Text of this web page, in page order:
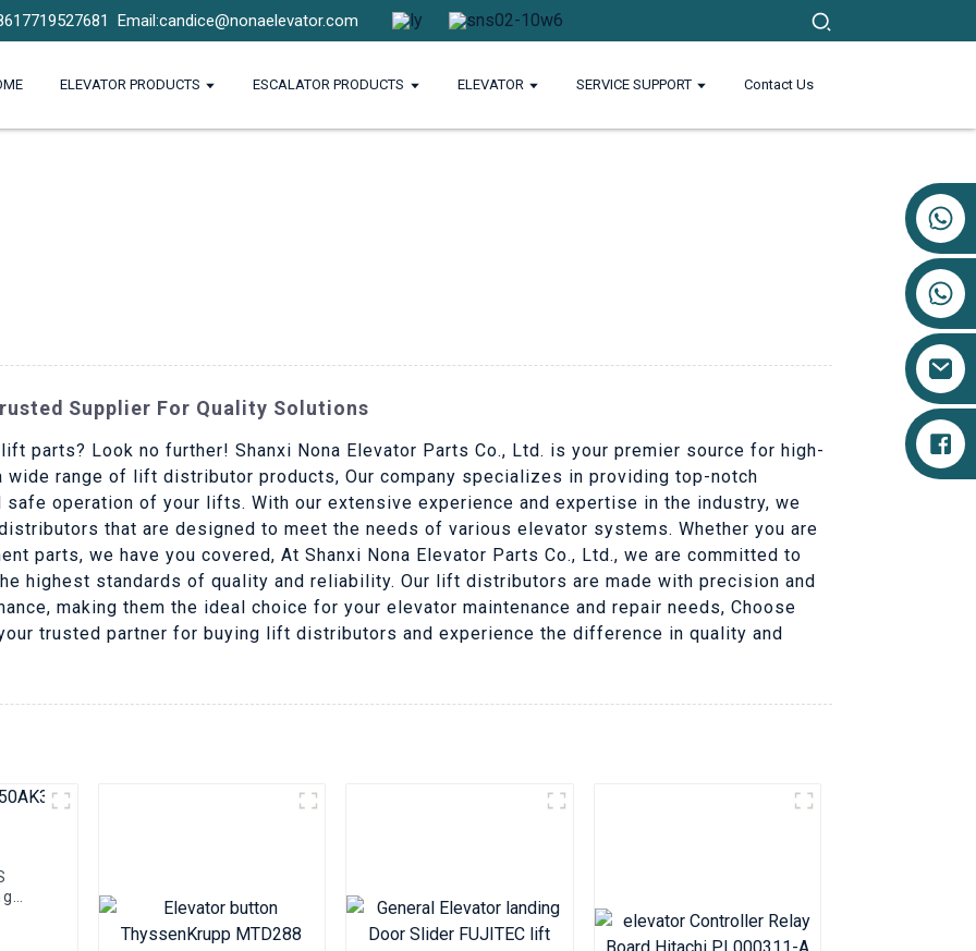
Email:candice@nonaelevator.com
ELEVATOR PRODUCTS ESCALATOR PRODUCTS ELEVATOR SERVICE SUPPORT Contact Us
Supplier For Quality Solutions
parts? Look no further! Shanxi Nona Elevator Parts Co., Ltd. is your premier source for high-
wide range of lift distributor products, Our company specializes in providing top-notch
operation of your lifts. With our extensive experience and expertise in the industry, we
that are designed to meet the needs of various elevator systems. Whether you are
parts, we have you covered, At Shanxi Nona Elevator Parts Co., Ltd., we are committed to
highest standards of quality and reliability. Our lift distributors are made with precision and
making them the ideal choice for your elevator maintenance and repair needs, Choose
trusted partner for buying lift distributors and experience the difference in quality and